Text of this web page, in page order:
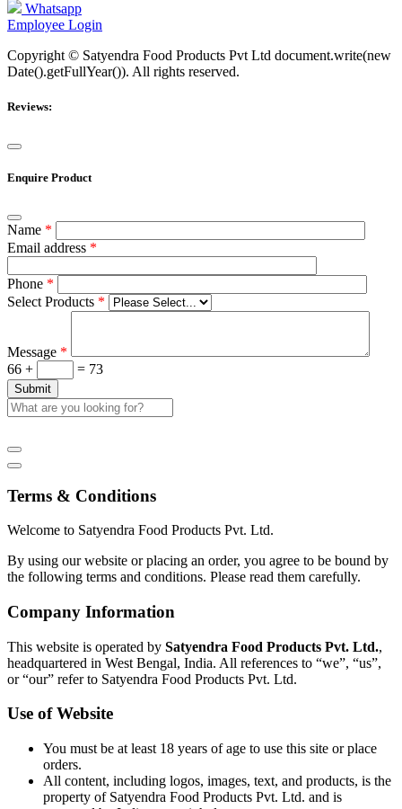
Whatsapp
Employee Login
Copyright © Satyendra Food Products Pvt Ltd document.write(new
Date().getFullYear()). All rights reserved.
Reviews:
Enquire Product
Name *
Email address *
Phone *
Select Products *
Message *
66 +
= 73
Terms & Conditions
Welcome to Satyendra Food Products Pvt. Ltd.
By using our website or placing an order, you agree to be bound by
the following terms and conditions. Please read them carefully.
Company Information
This website is operated by Satyendra Food Products Pvt. Ltd.,
headquartered in West Bengal, India. All references to “we”, “us”,
or “our” refer to Satyendra Food Products Pvt. Ltd.
Use of Website
You must be at least 18 years of age to use this site or place
orders.
All content, including logos, images, text, and products, is the
property of Satyendra Food Products Pvt. Ltd. and is